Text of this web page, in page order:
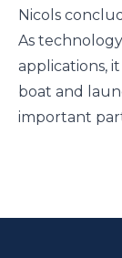
Nicols
As
applications,
boat and
important